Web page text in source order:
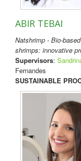
ABIR TEBAI
Natshrimp - Bio-
shrimps: innovative
Supervisors:
Fernandes
SUSTAINABLE